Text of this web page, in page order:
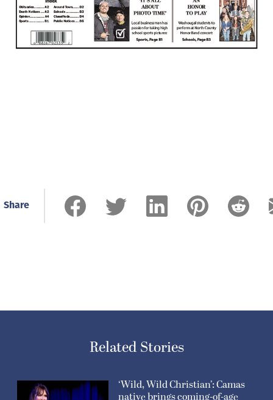
Share
Related Stories
‘Wild, Wild Christian’: Camas